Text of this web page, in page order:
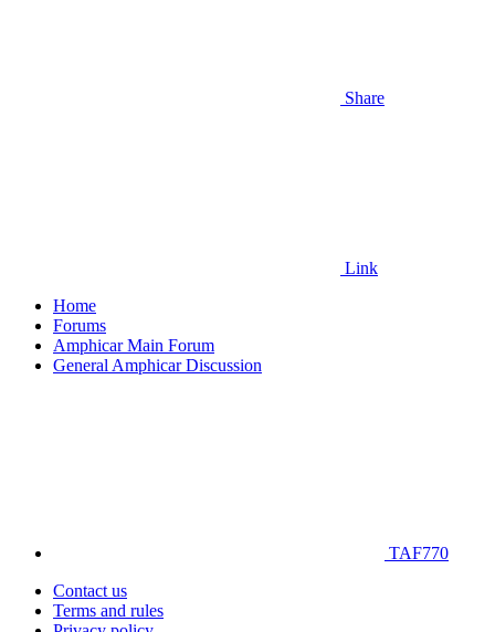
Share
Link
Home
Forums
Amphicar Main Forum
General Amphicar Discussion
TAF770
Contact us
Terms and rules